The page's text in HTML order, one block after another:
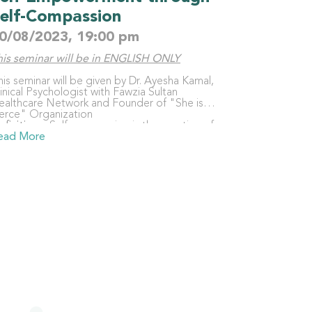
Compassion
08/2023, 19:00 pm
seminar will be in ENGLISH ONLY
seminar will be given by Dr. Ayesha Kamal,
Psychologist with Fawzia Sultan
Network and Founder of "She is
Organization
– Self-compassion is the practice of
kind towards ourselves.
More